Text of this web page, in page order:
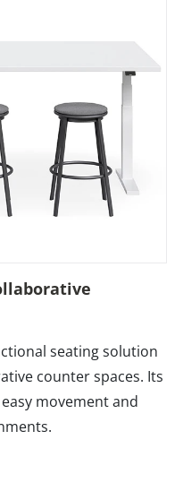
seating solution
counter spaces. Its
movement and